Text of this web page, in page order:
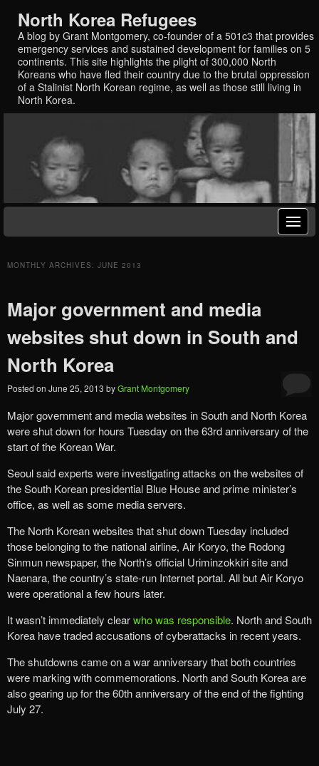
North Korea Refugees
A blog by Grant Montgomery, co-founder of a 501c3 that provides
emergency services and sustained development for families on 5
continents. This site highlights the plight of 300,000 North
Koreans who have fled their country due to the brutal oppression
of a Stalinist North Korean regime, as well as those still living in
North Korea.
MONTHLY ARCHIVES: JUNE 2013
Major government and media
websites shut down in South and
North Korea
Posted on June 25, 2013 byGrant Montgomery
Major government and media websites in South and North Korea
were shut down for hours Tuesday on the 63rd anniversary of the
start of the Korean War.
Seoul said experts were investigating attacks on the websites of
the South Korean presidential Blue House and prime minister’s
office, as well as some media servers.
The North Korean websites that shut down Tuesday included
those belonging to the national airline, Air Koryo, the Rodong
Sinmun newspaper, the North’s official Uriminzokkiri site and
Naenara, the country’s state-run Internet portal. All but Air Koryo
were operational a few hours later.
It wasn’t immediately clearwho was responsible. North and South
Korea have traded accusations of cyberattacks in recent years.
The shutdowns came on a war anniversary that both countries
were marking with commemorations. North and South Korea are
also gearing up for the 60th anniversary of the end of the fighting
July 27.